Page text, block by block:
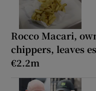
Rocco Macari,
chippers, leaves
€2.2m